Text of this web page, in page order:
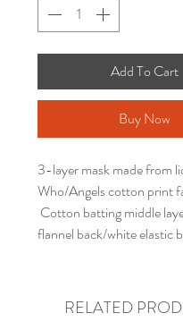
Add To Cart
Buy Now
3-layer mask made from
Who/Angels cotton print
Cotton batting middle
flannel back/white elastic
RELATED